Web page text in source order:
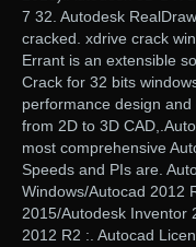
7 32. Autodesk
cracked. xdrive crack
Errant is an extensible
Crack for 32 bits
performance design
from 2D to 3D
most comprehensive
Speeds and PIs are.
Windows/Autocad 2012
2015/Autodesk Inventor
2012 R2 :. Autocad